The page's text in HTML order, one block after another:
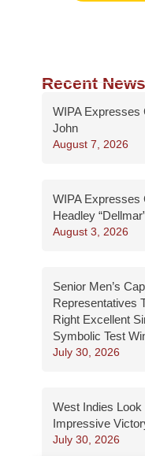
Recent News
WIPA Expresses
John
August 7, 2026
WIPA Expresses
Headley
August 3, 2026
Senior Men’s
Representatives
Right Excellent
Symbolic Test
July 30, 2026
West Indies Look
Impressive
July 30, 2026